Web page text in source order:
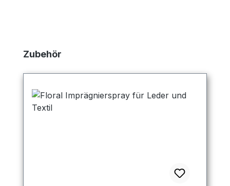
Skip product gallery
Zubehör